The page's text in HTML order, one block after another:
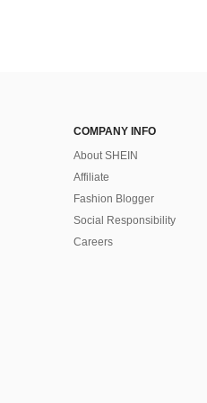
COMPANY INFO
About SHEIN
Affiliate
Fashion Blogger
Social Responsibility
Careers